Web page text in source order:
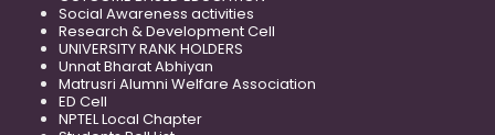
Social Awareness activities
Research & Development Cell
UNIVERSITY RANK HOLDERS
Unnat Bharat Abhiyan
Matrusri Alumni Welfare Association
ED Cell
NPTEL Local Chapter